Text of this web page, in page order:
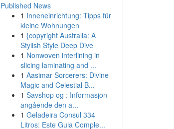
Published News
1 Inneneinrichtung: Tipps für
kleine Wohnungen
1 {copyright Australia: A
Stylish Style Deep Dive
1 Nonwoven interlining in
slicing laminating and ...
1 Aasimar Sorcerers: Divine
Magic and Celestial B...
1 Savshop og : Informasjon
angående den a...
1 Geladeira Consul 334
Litros: Este Guia Comple...